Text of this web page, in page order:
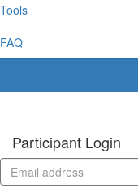
Tools
FAQ
Participant Login